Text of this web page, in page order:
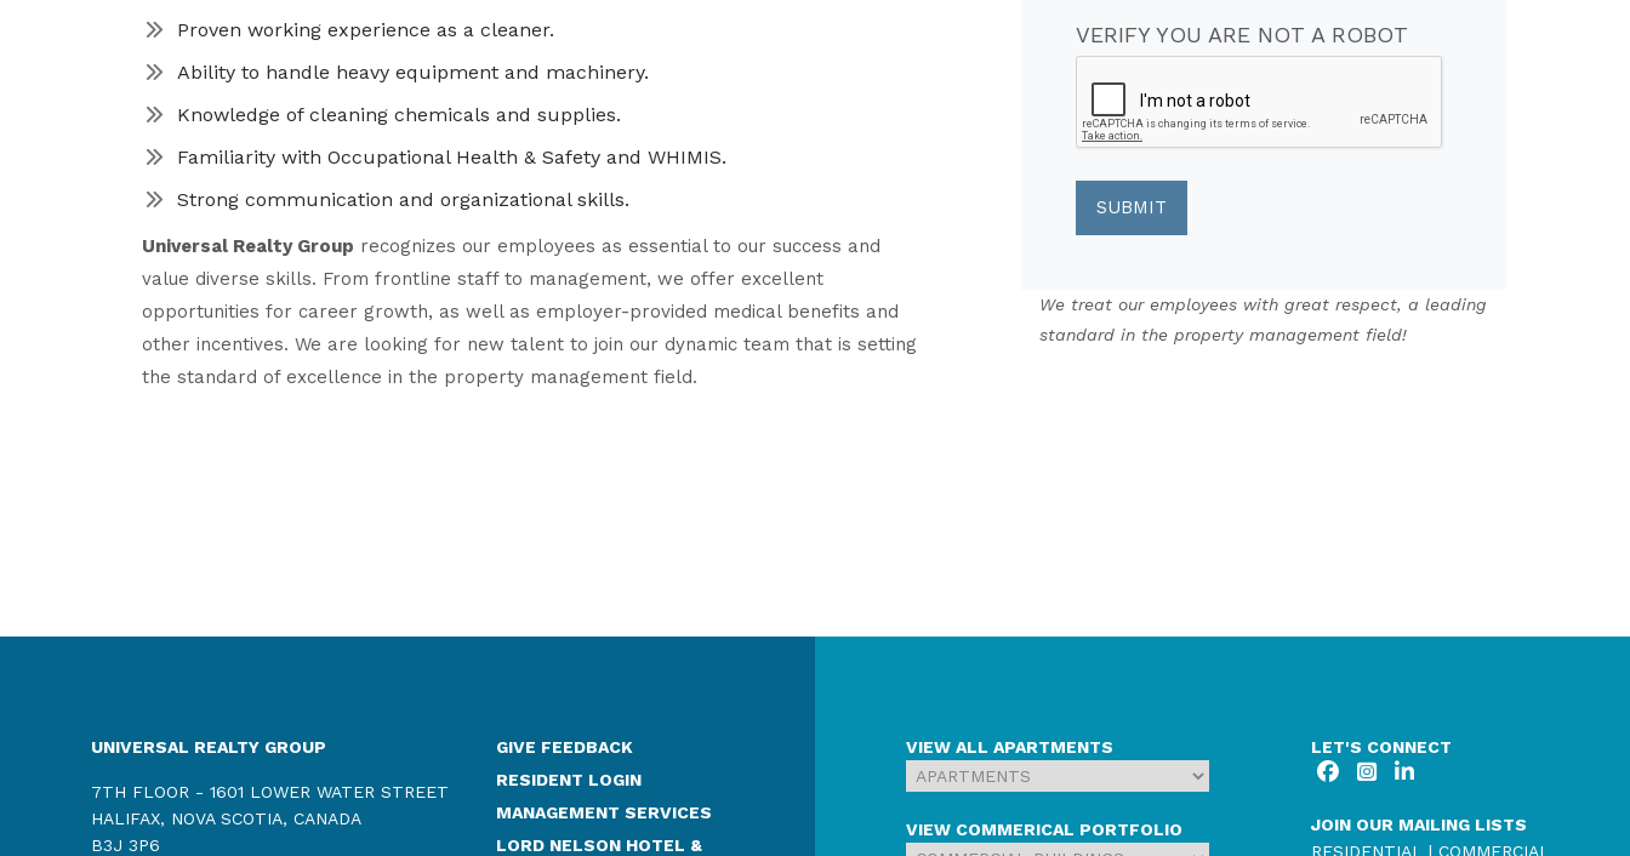
Proven working experience as a cleaner.
Ability to handle heavy equipment and machinery.
Knowledge of cleaning chemicals and supplies.
Familiarity with Occupational Health & Safety and WHIMIS.
Strong communication and organizational skills.
Universal Realty Group recognizes our employees as essential to our success and
value diverse skills. From frontline staff to management, we offer excellent
opportunities for career growth, as well as employer-provided medical benefits and
other incentives. We are looking for new talent to join our dynamic team that is setting
the standard of excellence in the property management field.
VERIFY YOU ARE NOT A ROBOT
We treat our employees with great respect, a leading
standard in the property management field!
UNIVERSAL REALTY GROUP
7TH FLOOR - 1601 LOWER WATER STREET
HALIFAX, NOVA SCOTIA, CANADA
B3J 3P6
GIVE FEEDBACK
RESIDENT LOGIN
MANAGEMENT SERVICES
LORD NELSON HOTEL &
VIEW ALL APARTMENTS
VIEW COMMERICAL PORTFOLIO
LET'S CONNECT
JOIN OUR MAILING LISTS
RESIDENTIAL | COMMERCIAL